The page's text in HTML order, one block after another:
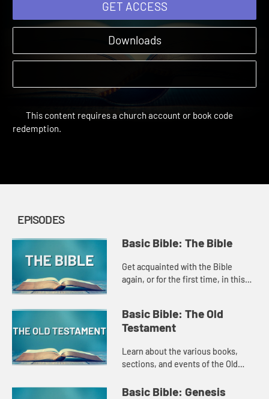
GET ACCESS
Downloads
EPISODES
Basic Bible: The Bible
Get acquainted with the Bible
again, or for the first time, in this
developed, and what ...
Basic Bible: The Old
Testament
Learn about the various books,
sections, and events of the Old
Amplify Original.
Basic Bible: Genesis